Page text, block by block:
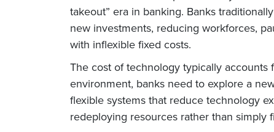
takeout” era in banking. Banks
new investments, reducing workforces,
with inflexible fixed costs.
The cost of technology typically accounts
environment, banks need to explore a
flexible systems that reduce technology
redeploying resources rather than simply